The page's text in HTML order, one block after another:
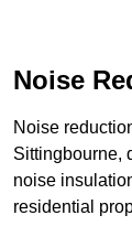
Noise
Noise
Sittingbourne,
noise
residential